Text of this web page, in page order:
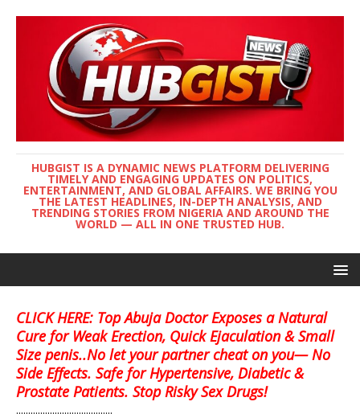
HUBGIST IS A DYNAMIC NEWS PLATFORM DELIVERING
TIMELY AND ENGAGING UPDATES ON POLITICS,
ENTERTAINMENT, AND GLOBAL AFFAIRS. WE BRING YOU
THE LATEST HEADLINES, IN-DEPTH ANALYSIS, AND
TRENDING STORIES FROM NIGERIA AND AROUND THE
WORLD — ALL IN ONE TRUSTED HUB.
CLICK HERE: Top Abuja Doctor Exposes a Natural
Cure for Weak Erection, Quick Ejaculation & Small
Size penis..No let your partner cheat on you— No
Side Effects. Safe for Hypertensive, Diabetic &
Prostate Patients. Stop Risky Sex Drugs!
........................................